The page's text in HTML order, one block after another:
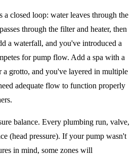
a closed loop: water leaves through the
through the filter and heater, then
a waterfall, and you've introduced a
for pump flow. Add a spa with a
a grotto, and you've layered in multiple
adequate flow to function properly
balance. Every plumbing run, valve,
(head pressure). If your pump wasn't
in mind, some zones will